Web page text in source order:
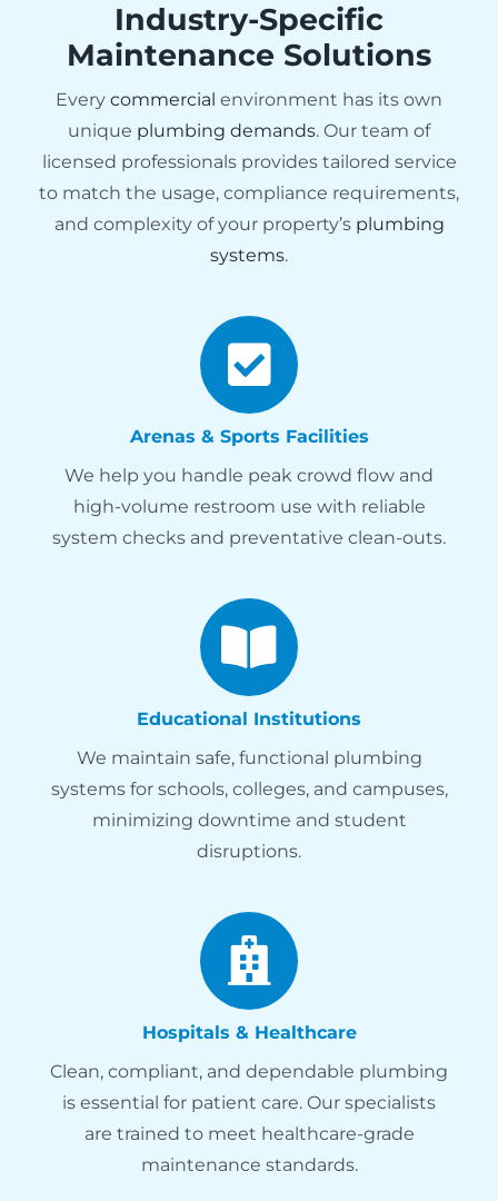
Industry-Specific
Maintenance Solutions
Every commercial environment has its own
unique plumbing demands. Our team of
licensed professionals provides tailored service
to match the usage, compliance requirements,
and complexity of your property’s plumbing
systems.
Arenas & Sports Facilities
We help you handle peak crowd flow and
high-volume restroom use with reliable
system checks and preventative clean-outs.
Educational Institutions
We maintain safe, functional plumbing
systems for schools, colleges, and campuses,
minimizing downtime and student
disruptions.
Hospitals & Healthcare
Clean, compliant, and dependable plumbing
is essential for patient care. Our specialists
are trained to meet healthcare-grade
maintenance standards.